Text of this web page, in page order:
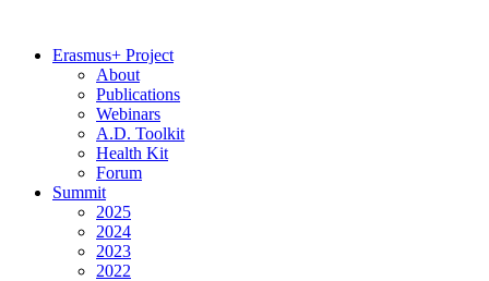
Erasmus+ Project
About
Publications
Webinars
A.D. Toolkit
Health Kit
Forum
Summit
2025
2024
2023
2022